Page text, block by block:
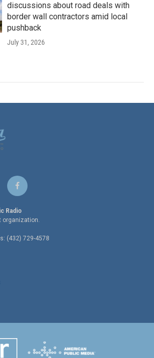
discussions about road deals with
border wall contractors amid local
pushback
July 31, 2026
f
a
c
e
o
o
Radio
organization.
(432) 729-4578